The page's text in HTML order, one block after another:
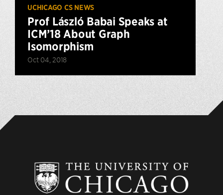
UCHICAGO CS NEWS
Prof László Babai Speaks at
ICM’18 About Graph
Isomorphism
Oct 04, 2018